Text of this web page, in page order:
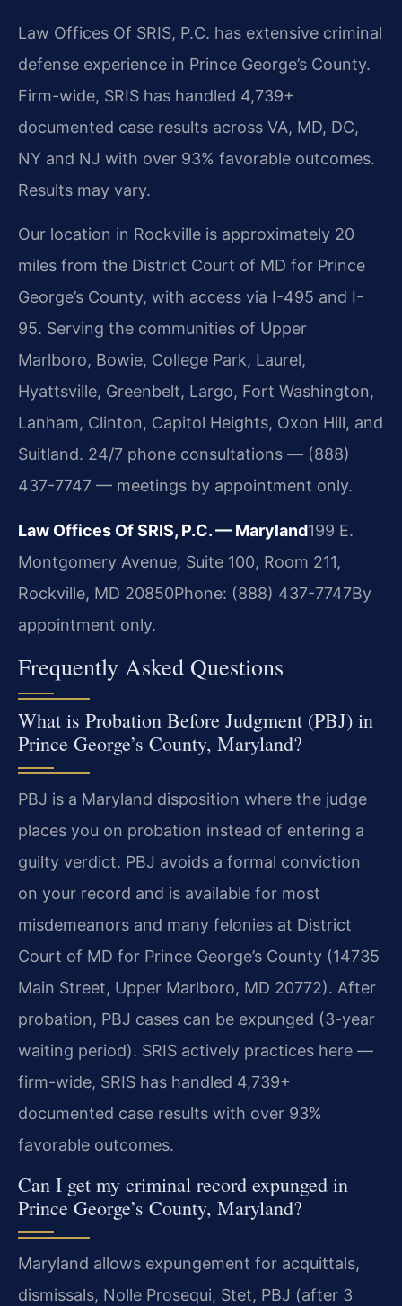
Law Offices Of SRIS, P.C. has extensive criminal
defense experience in Prince George’s County.
Firm-wide, SRIS has handled 4,739+
documented case results across VA, MD, DC,
NY and NJ with over 93% favorable outcomes.
Results may vary.
Our location in Rockville is approximately 20
miles from the District Court of MD for Prince
George’s County, with access via I-495 and I-
95. Serving the communities of Upper
Marlboro, Bowie, College Park, Laurel,
Hyattsville, Greenbelt, Largo, Fort Washington,
Lanham, Clinton, Capitol Heights, Oxon Hill, and
Suitland. 24/7 phone consultations — (888)
437-7747 — meetings by appointment only.
Law Offices Of SRIS, P.C. — Maryland199 E.
Montgomery Avenue, Suite 100, Room 211,
Rockville, MD 20850Phone: (888) 437-7747By
appointment only.
Frequently Asked Questions
What is Probation Before Judgment (PBJ) in
Prince George’s County, Maryland?
PBJ is a Maryland disposition where the judge
places you on probation instead of entering a
guilty verdict. PBJ avoids a formal conviction
on your record and is available for most
misdemeanors and many felonies at District
Court of MD for Prince George’s County (14735
Main Street, Upper Marlboro, MD 20772). After
probation, PBJ cases can be expunged (3-year
waiting period). SRIS actively practices here —
firm-wide, SRIS has handled 4,739+
documented case results with over 93%
favorable outcomes.
Can I get my criminal record expunged in
Prince George’s County, Maryland?
Maryland allows expungement for acquittals,
dismissals, Nolle Prosequi, Stet, PBJ (after 3